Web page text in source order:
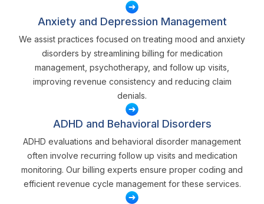
Anxiety and Depression Management
We assist practices focused on treating mood and anxiety
disorders by streamlining billing for medication
management, psychotherapy, and follow up visits,
improving revenue consistency and reducing claim
denials.
ADHD and Behavioral Disorders
ADHD evaluations and behavioral disorder management
often involve recurring follow up visits and medication
monitoring. Our billing experts ensure proper coding and
efficient revenue cycle management for these services.